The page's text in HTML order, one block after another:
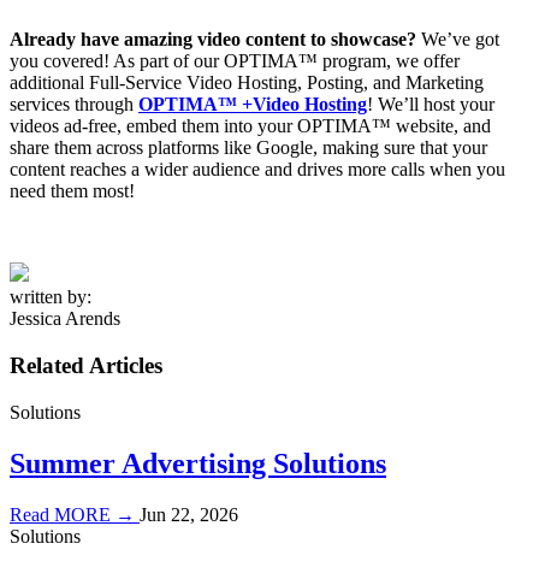
Already have amazing video content to showcase? We’ve got
you covered! As part of our OPTIMA™ program, we offer
additional Full-Service Video Hosting, Posting, and Marketing
services through OPTIMA™ +Video Hosting! We’ll host your
videos ad-free, embed them into your OPTIMA™ website, and
share them across platforms like Google, making sure that your
content reaches a wider audience and drives more calls when you
need them most!
written by:
Jessica Arends
Related Articles
Solutions
Summer Advertising Solutions
Read MORE → Jun 22, 2026
Solutions